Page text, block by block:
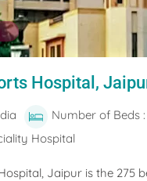
Hospital,
Number of Beds
Hospital
Jaipur is the 275